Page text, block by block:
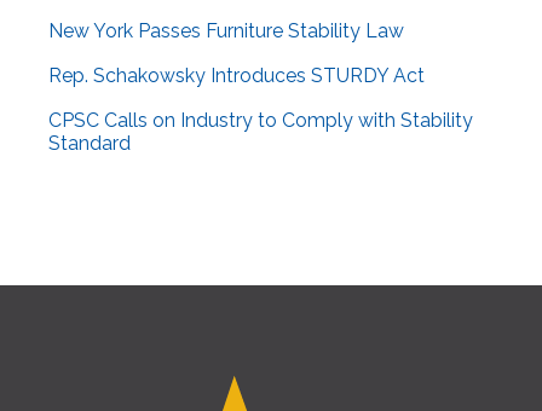
New York Passes Furniture Stability Law
Rep. Schakowsky Introduces STURDY Act
CPSC Calls on Industry to Comply with Stability
Standard